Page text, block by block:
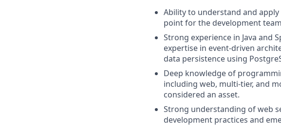
Ability to understand and
point for the development
Strong experience in Java and
expertise in event-driven
data persistence using
Deep knowledge of
including web, multi‑tier, and
considered an asset.
Strong understanding of web
development practices and